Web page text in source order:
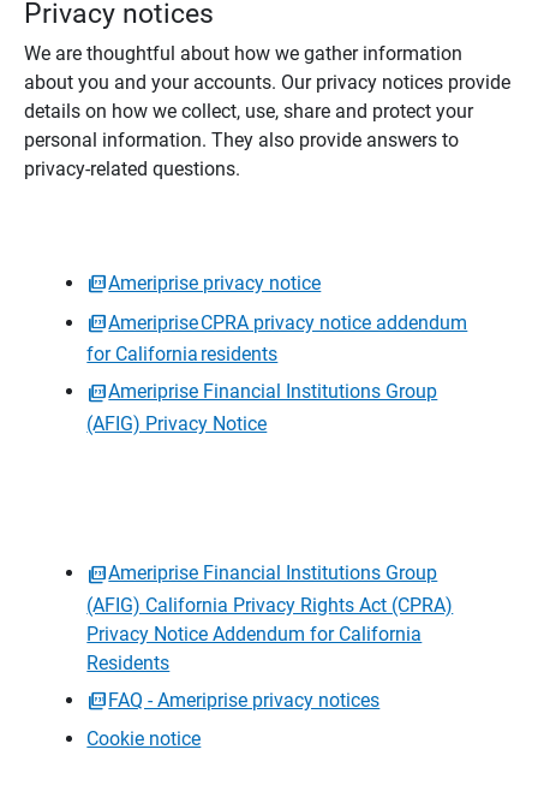
Privacy notices
We are thoughtful about how we gather information
about you and your accounts. Our privacy notices provide
details on how we collect, use, share and protect your
personal information. They also provide answers to
privacy-related questions.
Ameriprise privacy notice
Ameriprise CPRA privacy notice addendum
for California residents
Ameriprise Financial Institutions Group
(AFIG) Privacy Notice
Ameriprise Financial Institutions Group
(AFIG) California Privacy Rights Act (CPRA)
Privacy Notice Addendum for California
Residents
FAQ - Ameriprise privacy notices
Cookie notice